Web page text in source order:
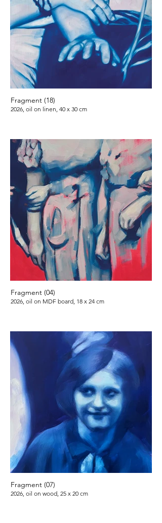
Fragment (18)
2026, oil on linen, 40 x 30 cm
Fragment (04)
2026, oil on MDF board, 18 x 24 cm
Fragment (07)
2026, oil on wood, 25 x 20 cm